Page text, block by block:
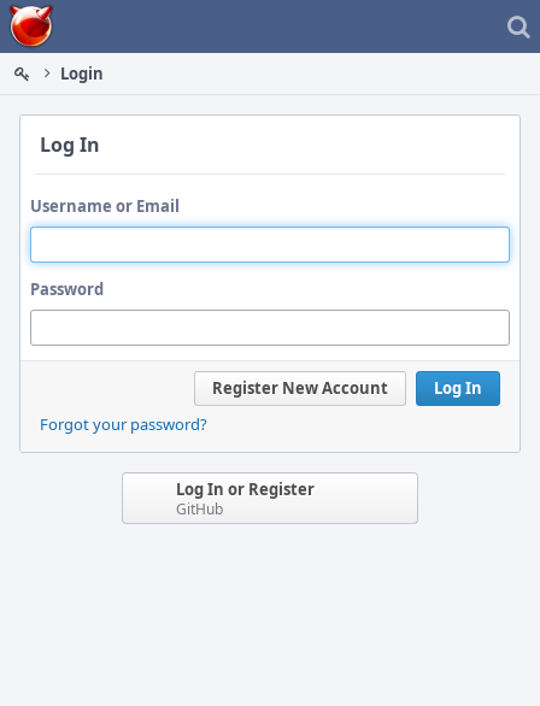
Home
Login
Log In
Username or Email
Password
Log In
Register New Account
Forgot your password?
Log In or Register
GitHub